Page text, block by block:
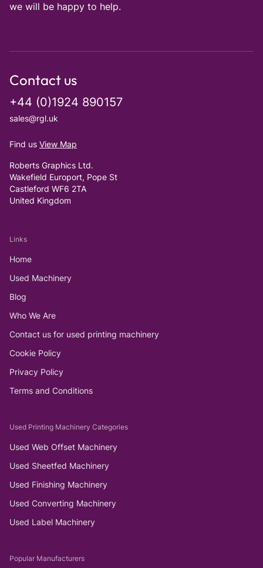
we will be happy to help.
Contact us
+44 (0)1924 890157
sales@rgl.uk
Find us View Map
Roberts Graphics Ltd.
Wakefield Europort, Pope St
Castleford WF6 2TA
United Kingdom
Links
Home
Used Machinery
Blog
Who We Are
Contact us for used printing machinery
Cookie Policy
Privacy Policy
Terms and Conditions
Used Printing Machinery Categories
Used Web Offset Machinery
Used Sheetfed Machinery
Used Finishing Machinery
Used Converting Machinery
Used Label Machinery
Popular Manufacturers